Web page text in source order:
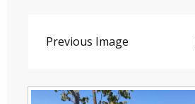
Previous Image